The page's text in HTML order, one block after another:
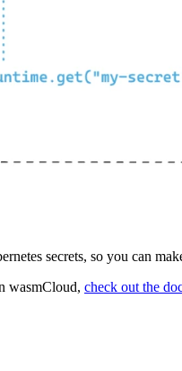
secrets, so you can
wasmCloud, check out the